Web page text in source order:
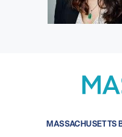
MASSACHUSETTS